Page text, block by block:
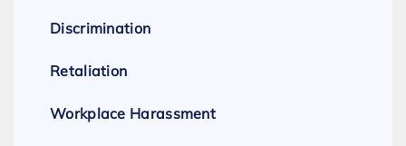
Discrimination
Retaliation
Workplace Harassment